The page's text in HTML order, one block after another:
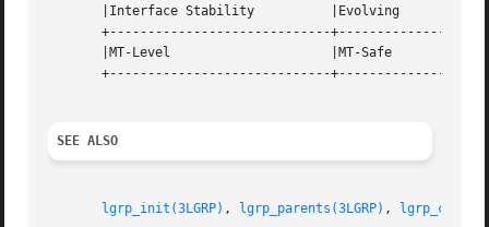
       |Interface Stability	     |Evolving			   |
+-----------------------------
       |MT-Level		     |MT-Safe			   |
+-----------------------------
SEE ALSO
lgrp_init(3LGRP) , lgrp_parents(3LGRP) ,